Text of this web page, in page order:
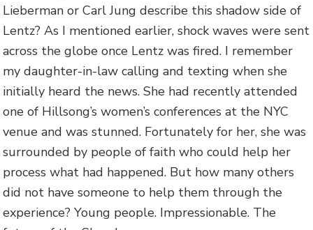
Lieberman or Carl Jung describe this shadow side of
Lentz? As I mentioned earlier, shock waves were sent
across the globe once Lentz was fired. I remember
my daughter-in-law calling and texting when she
initially heard the news. She had recently attended
one of Hillsong’s women’s conferences at the NYC
venue and was stunned. Fortunately for her, she was
surrounded by people of faith who could help her
process what had happened. But how many others
did not have someone to help them through the
experience? Young people. Impressionable. The